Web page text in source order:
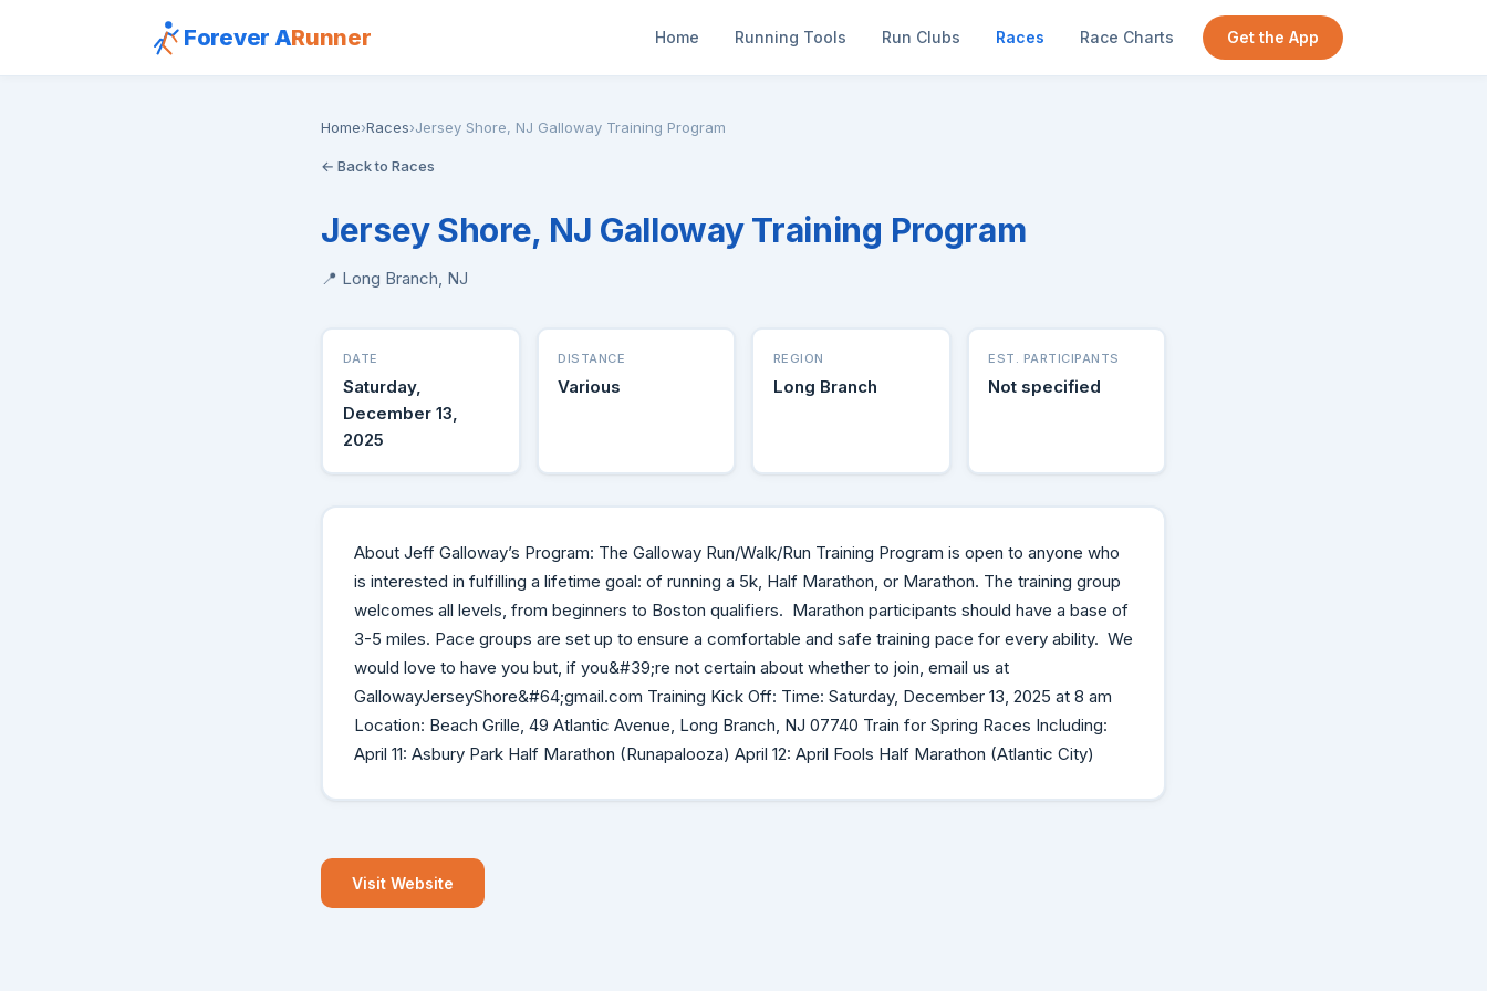
Forever ARunner Home Running Tools Run Clubs Races Race Charts Get the App
Home›Races›Jersey Shore, NJ Galloway Training Program
← Back to Races
Jersey Shore, NJ Galloway Training Program
📍 Long Branch, NJ
DATE
Saturday,
December 13,
2025
DISTANCE
Various
REGION
Long Branch
EST. PARTICIPANTS
Not specified
About Jeff Galloway’s Program: The Galloway Run/Walk/Run Training Program is open to anyone who
is interested in fulfilling a lifetime goal: of running a 5k, Half Marathon, or Marathon. The training group
welcomes all levels, from beginners to Boston qualifiers. Marathon participants should have a base of
3-5 miles. Pace groups are set up to ensure a comfortable and safe training pace for every ability. We
would love to have you but, if you&#39;re not certain about whether to join, email us at
GallowayJerseyShore&#64;gmail.com Training Kick Off: Time: Saturday, December 13, 2025 at 8 am
Location: Beach Grille, 49 Atlantic Avenue, Long Branch, NJ 07740 Train for Spring Races Including:
April 11: Asbury Park Half Marathon (Runapalooza) April 12: April Fools Half Marathon (Atlantic City)
Visit Website